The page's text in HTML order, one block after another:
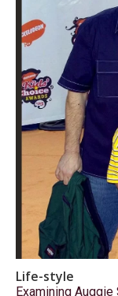
Life-style
Examining Auggie